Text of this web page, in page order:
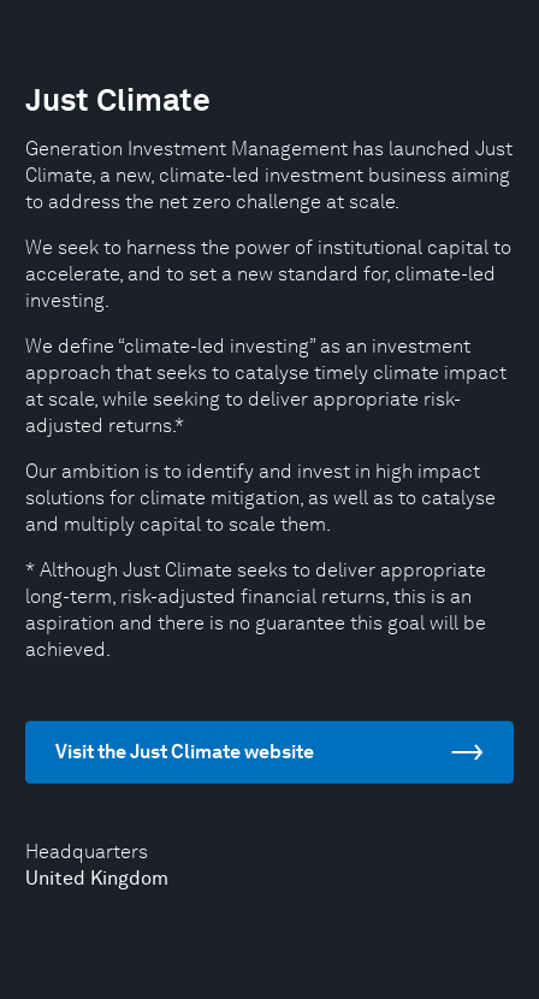
Headquarters
United Kingdom
Just Climate
Generation Investment Management has launched Just
Climate, a new, climate-led investment business aiming
to address the net zero challenge at scale.
We seek to harness the power of institutional capital to
accelerate, and to set a new standard for, climate-led
investing.
We define “climate-led investing” as an investment
approach that seeks to catalyse timely climate impact
at scale, while seeking to deliver appropriate risk-
adjusted returns.*
Our ambition is to identify and invest in high impact
solutions for climate mitigation, as well as to catalyse
and multiply capital to scale them.
* Although Just Climate seeks to deliver appropriate
long-term, risk-adjusted financial returns, this is an
aspiration and there is no guarantee this goal will be
achieved.
Visit the Just Climate website